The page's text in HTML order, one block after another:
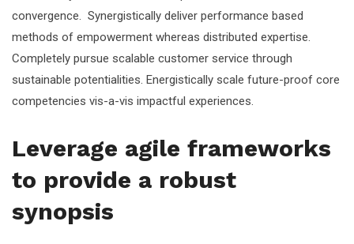
convergence. Synergistically deliver performance based
methods of empowerment whereas distributed expertise.
Completely pursue scalable customer service through
sustainable potentialities. Energistically scale future-proof core
competencies vis-a-vis impactful experiences.
Leverage agile frameworks
to provide a robust
synopsis